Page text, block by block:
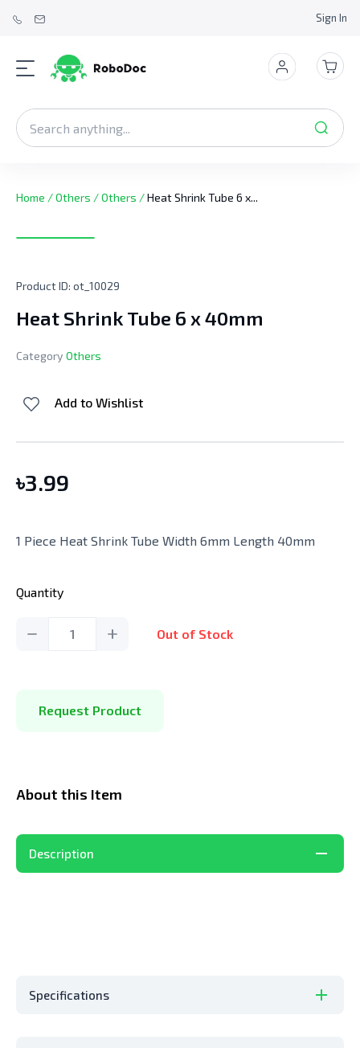
Sign In
Home /Others /Others /Heat Shrink Tube 6 x...
Product ID: ot_10029
Heat Shrink Tube 6 x 40mm
Category Others
Add to Wishlist
৳3.99
1 Piece Heat Shrink Tube Width 6mm Length 40mm
Quantity
1 Out of Stock
Request Product
About this Item
Description
Specifications